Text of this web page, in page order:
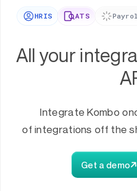
HRIS ATS
All your
Integrate Kombo
of integrations off the
Get a demo